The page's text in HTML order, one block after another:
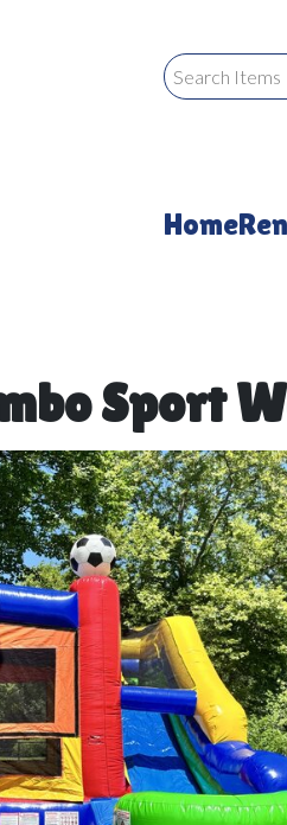
Home
Sport